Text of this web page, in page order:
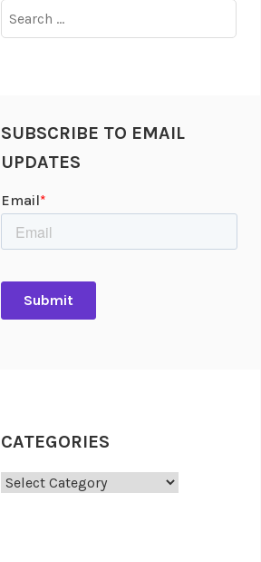
for:
SUBSCRIBE TO EMAIL
UPDATES
CATEGORIES
Categories